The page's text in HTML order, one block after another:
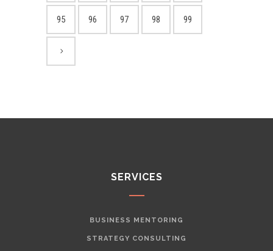
95 96 97 98 99
SERVICES
BUSINESS MENTORING
STRATEGY CONSULTING